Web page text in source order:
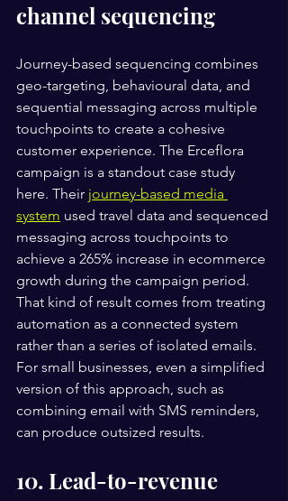
channel sequencing
Journey-based sequencing combines
geo-targeting, behavioural data, and
sequential messaging across multiple
touchpoints to create a cohesive
customer experience. The Erceflora
campaign is a standout case study
here. Their journey-based media
system used travel data and sequenced
messaging across touchpoints to
achieve a 265% increase in ecommerce
growth during the campaign period.
That kind of result comes from treating
automation as a connected system
rather than a series of isolated emails.
For small businesses, even a simplified
version of this approach, such as
combining email with SMS reminders,
can produce outsized results.
10. Lead-to-revenue